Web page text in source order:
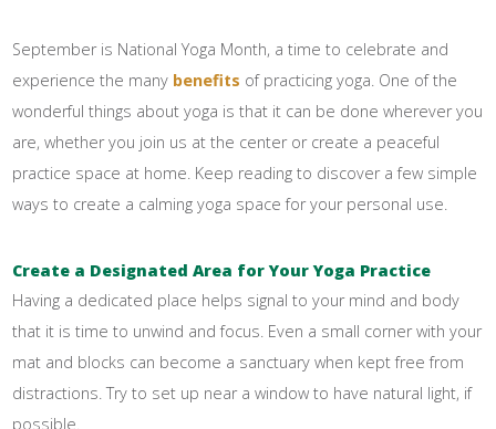
September is National Yoga Month, a time to celebrate and
experience the many benefits of practicing yoga. One of the
wonderful things about yoga is that it can be done wherever you
are, whether you join us at the center or create a peaceful
practice space at home. Keep reading to discover a few simple
ways to create a calming yoga space for your personal use.
Create a Designated Area for Your Yoga Practice
Having a dedicated place helps signal to your mind and body
that it is time to unwind and focus. Even a small corner with your
mat and blocks can become a sanctuary when kept free from
distractions. Try to set up near a window to have natural light, if
possible.